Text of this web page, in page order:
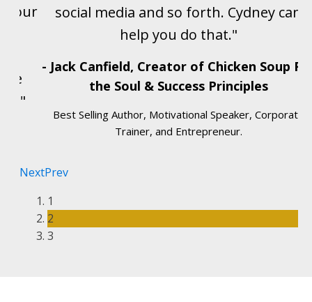
your
social media and so forth. Cydney can
help you do that."
- Jack Canfield, Creator of Chicken Soup
the Soul & Success Principles
Best Selling Author, Motivational Speaker, Corporate
Trainer, and Entrepreneur.
NextPrev
1
2
3